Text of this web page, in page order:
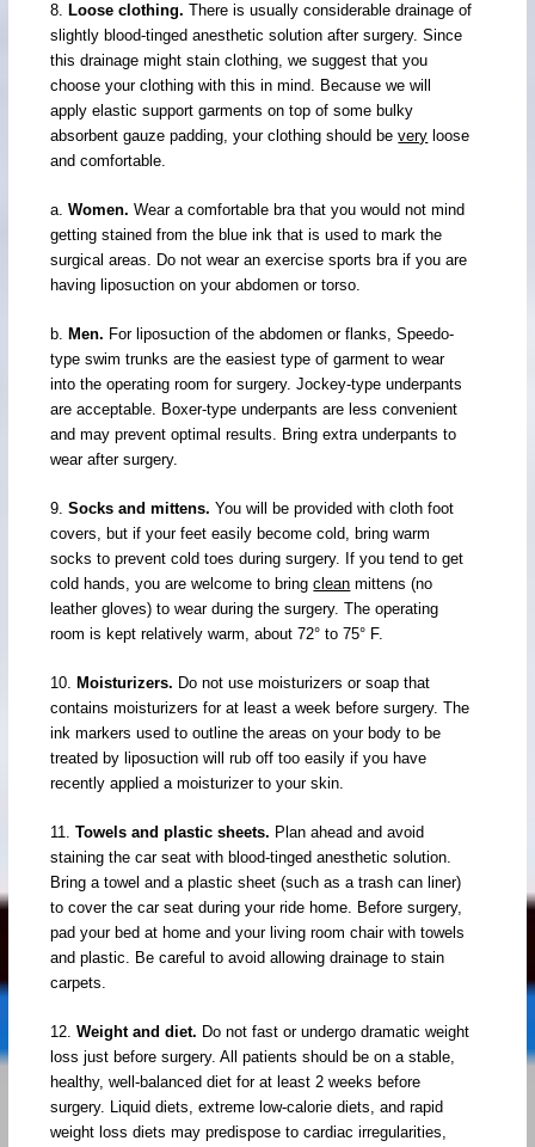
8. Loose clothing. There is usually considerable drainage of
slightly blood-tinged anesthetic solution after surgery. Since
this drainage might stain clothing, we suggest that you
choose your clothing with this in mind. Because we will
apply elastic support garments on top of some bulky
absorbent gauze padding, your clothing should bevery loose
and comfortable.
a.Women. Wear a comfortable bra that you would not mind
getting stained from the blue ink that is used to mark the
surgical areas. Do not wear an exercise sports bra if you are
having liposuction on your abdomen or torso.
b. Men. For liposuction of the abdomen or flanks, Speedo-
type swim trunks are the easiest type of garment to wear
into the operating room for surgery. Jockey-type underpants
are acceptable. Boxer-type underpants are less convenient
and may prevent optimal results. Bring extra underpants to
wear after surgery.
9.Socks and mittens. You will be provided with cloth foot
covers, but if your feet easily become cold, bring warm
socks to prevent cold toes during surgery. If you tend to get
cold hands, you are welcome to bringclean mittens (no
leather gloves) to wear during the surgery. The operating
room is kept relatively warm, about 72° to 75° F.
10. Moisturizers. Do not use moisturizers or soap that
contains moisturizers for at least a week before surgery. The
ink markers used to outline the areas on your body to be
treated by liposuction will rub off too easily if you have
recently applied a moisturizer to your skin.
11.Towels and plastic sheets. Plan ahead and avoid
staining the car seat with blood-tinged anesthetic solution.
Bring a towel and a plastic sheet (such as a trash can liner)
to cover the car seat during your ride home. Before surgery,
pad your bed at home and your living room chair with towels
and plastic. Be careful to avoid allowing drainage to stain
carpets.
12.Weight and diet. Do not fast or undergo dramatic weight
loss just before surgery. All patients should be on a stable,
healthy, well-balanced diet for at least 2 weeks before
surgery. Liquid diets, extreme low-calorie diets, and rapid
weight loss diets may predispose to cardiac irregularities,